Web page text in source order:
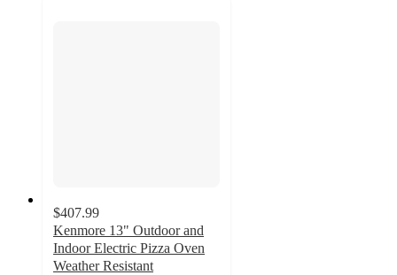
$407.99
Kenmore 13" Outdoor and
Indoor Electric Pizza Oven
Weather Resistant